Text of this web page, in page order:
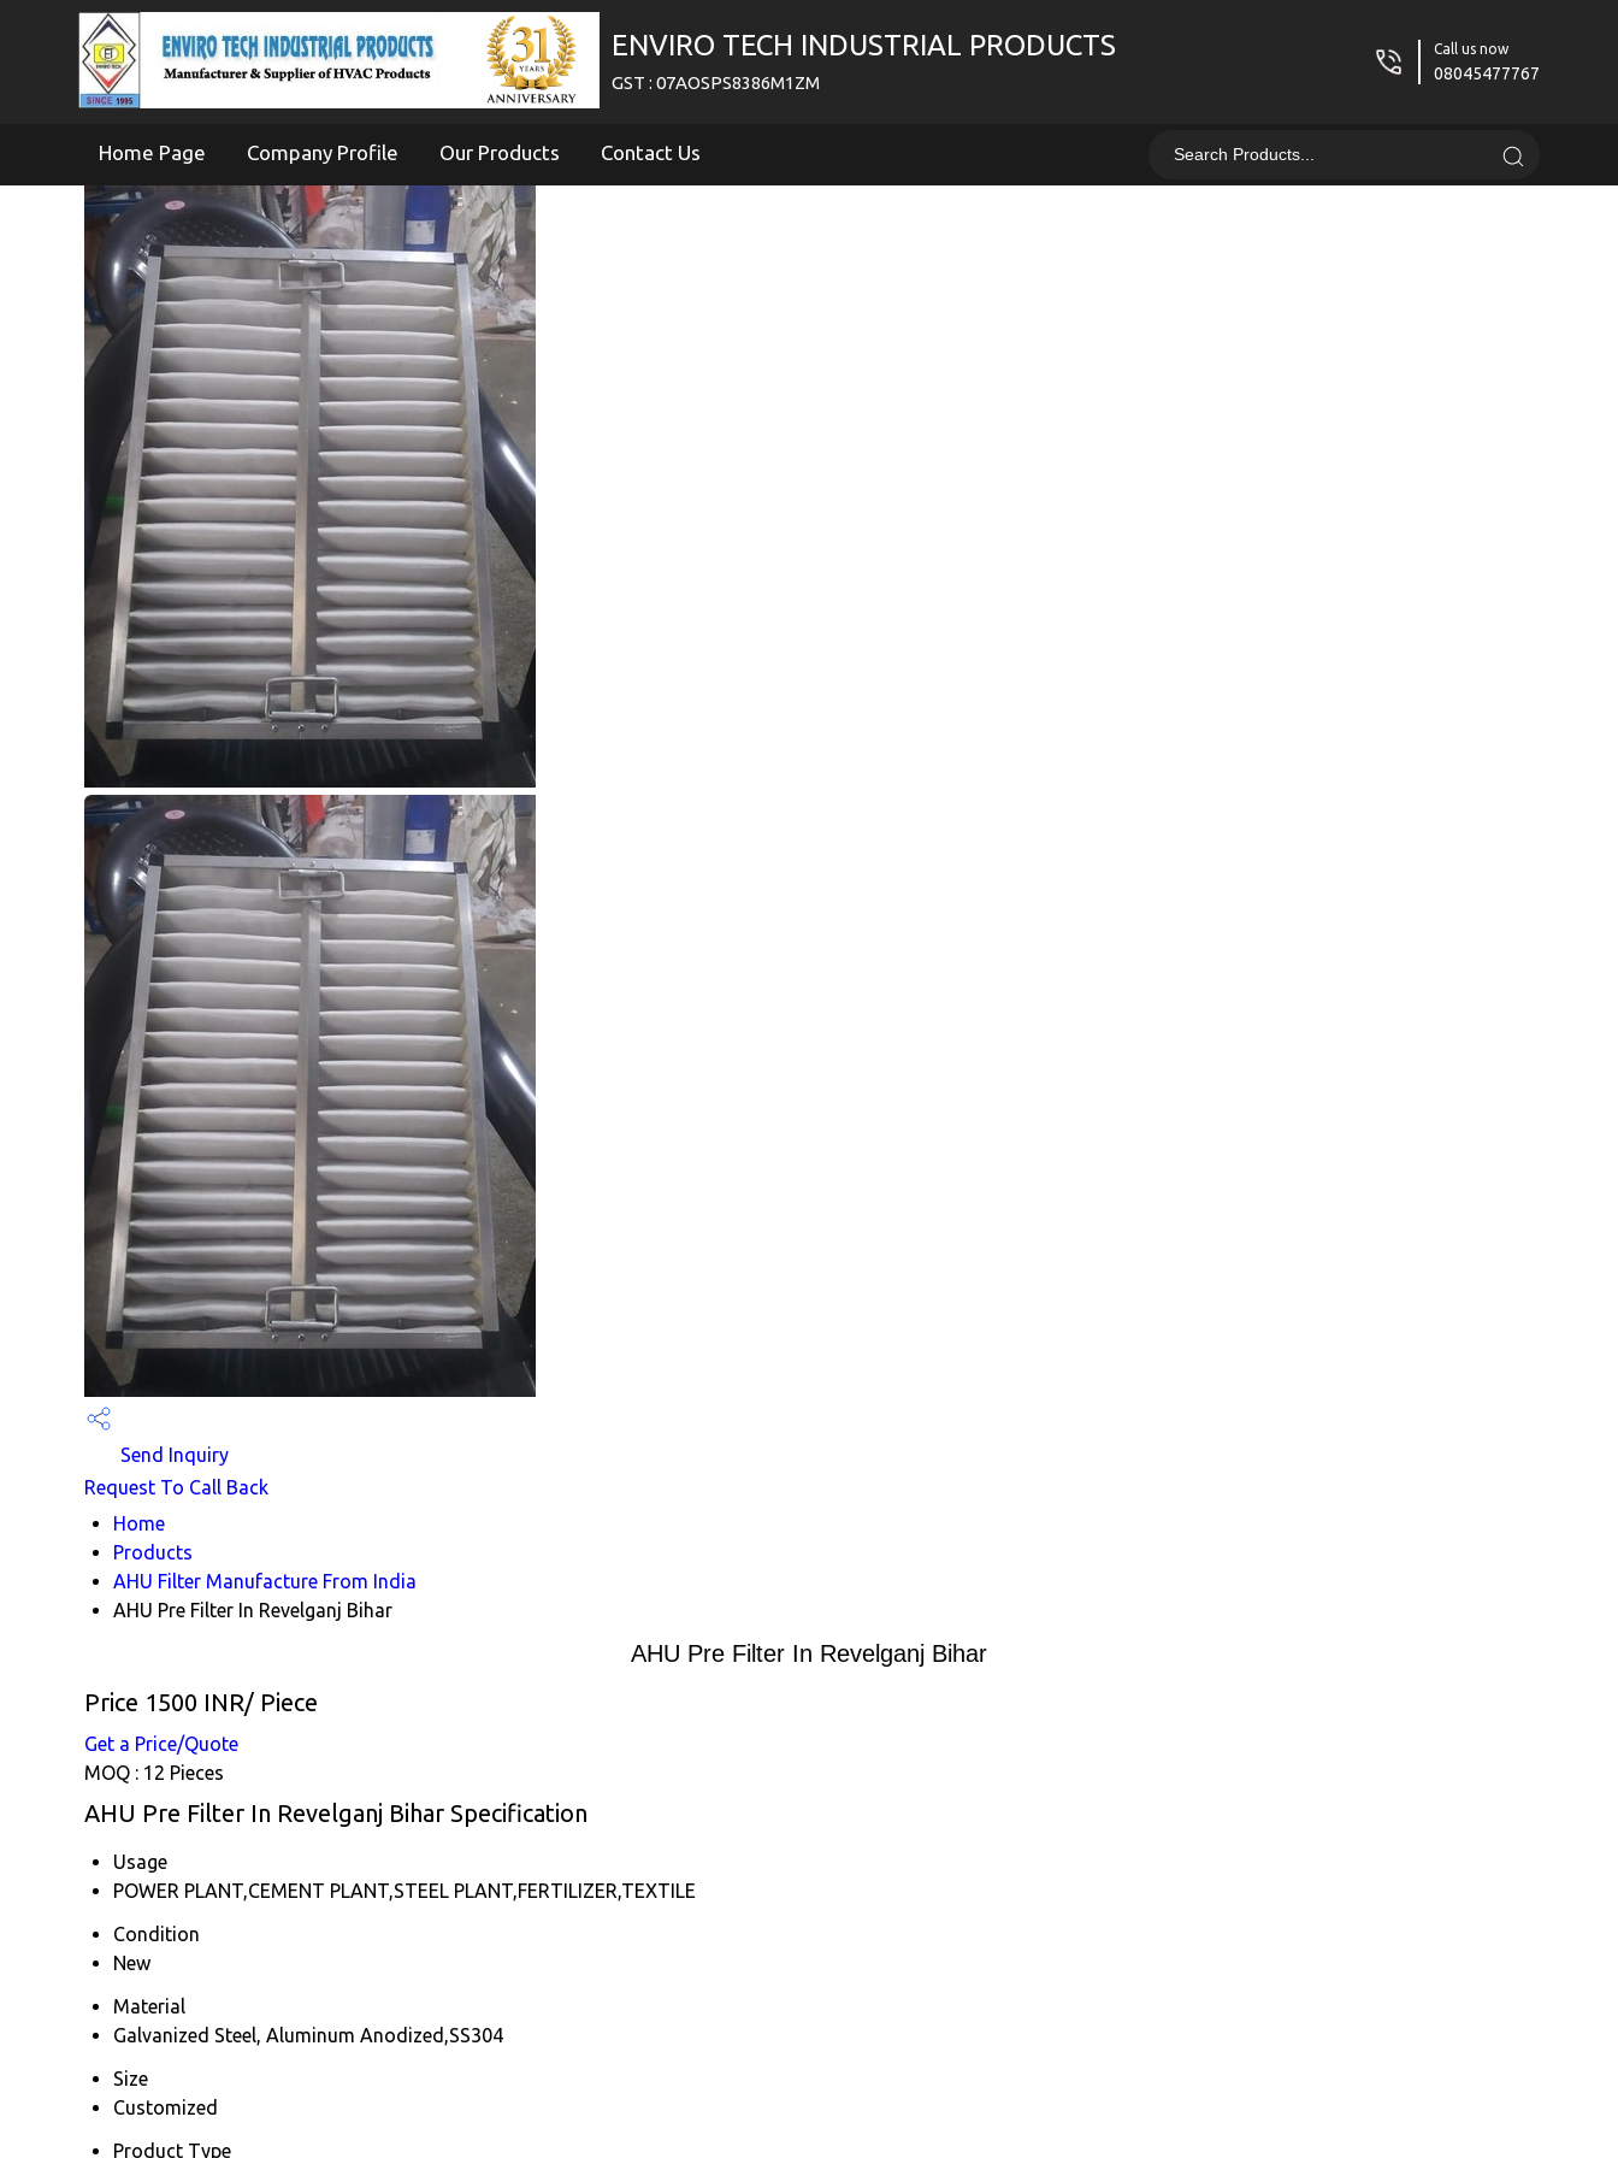
ENVIRO TECH INDUSTRIAL PRODUCTS
GST : 07AOSPS8386M1ZM
Call us now
08045477767
Home Page Company Profile Our Products Contact Us
Send Inquiry
Request To Call Back
Home
Products
AHU Filter Manufacture From India
AHU Pre Filter In Revelganj Bihar
AHU Pre Filter In Revelganj Bihar
Price 1500 INR/ Piece
Get a Price/Quote
MOQ : 12 Pieces
AHU Pre Filter In Revelganj Bihar Specification
Usage
POWER PLANT,CEMENT PLANT,STEEL PLANT,FERTILIZER,TEXTILE
Condition
New
Material
Galvanized Steel, Aluminum Anodized,SS304
Size
Customized
Product Type